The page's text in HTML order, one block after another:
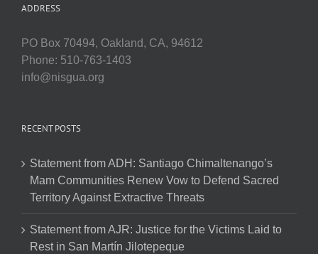
ADDRESS
PO Box 70494, Oakland, CA, 94612
Phone: 510-763-1403
info@nisgua.org
RECENT POSTS
Statement from ADH: Santiago Chimaltenango’s
Mam Communities Renew Vow to Defend Sacred
Territory Against Extractive Threats
Statement from AJR: Justice for the Victims Laid to
Rest in San Martín Jilotepeque